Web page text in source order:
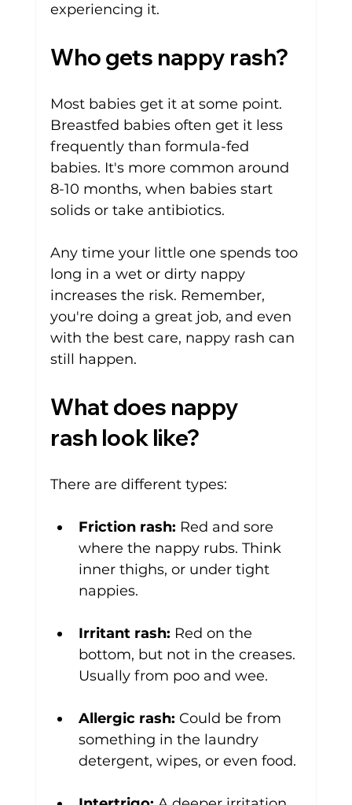
experiencing it.
Who gets nappy rash?
Most babies get it at some point.
Breastfed babies often get it less
frequently than formula-fed
babies. It's more common around
8-10 months, when babies start
solids or take antibiotics.
Any time your little one spends too
long in a wet or dirty nappy
increases the risk. Remember,
you're doing a great job, and even
with the best care, nappy rash can
still happen.
What does nappy
rash look like?
There are different types:
Friction rash: Red and sore
where the nappy rubs. Think
inner thighs, or under tight
nappies.
Irritant rash: Red on the
bottom, but not in the creases.
Usually from poo and wee.
Allergic rash: Could be from
something in the laundry
detergent, wipes, or even food.